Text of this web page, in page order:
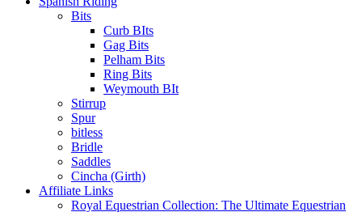
Bits
Curb BIts
Gag Bits
Pelham Bits
Ring Bits
Weymouth BIt
Stirrup
Spur
bitless
Bridle
Saddles
Cincha (Girth)
Affiliate Links
Royal Equestrian Collection: The Ultimate Equestrian